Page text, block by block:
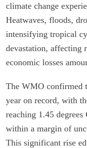
climate change
Heatwaves, floods,
intensifying tropical
devastation, affecting
economic losses
The WMO confirmed
year on record, with
reaching 1.45
within a margin of
This significant rise